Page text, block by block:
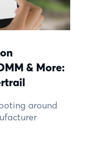
& More:
around